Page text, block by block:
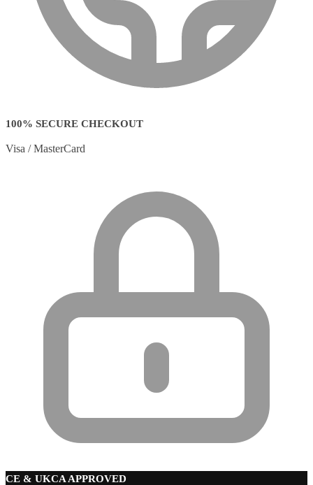
100% SECURE CHECKOUT
Visa / MasterCard
CE & UKCA APPROVED